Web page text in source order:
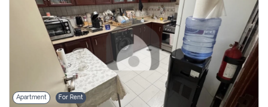
Apartment For Rent